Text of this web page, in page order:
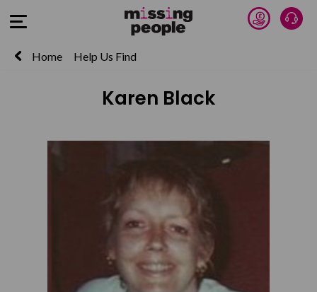
Open Menu Donate
Home Help Us Find
Karen Black